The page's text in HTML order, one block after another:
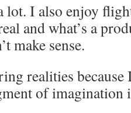
lot. I also enjoy
and what’s a
make sense.
realities because
of imagination